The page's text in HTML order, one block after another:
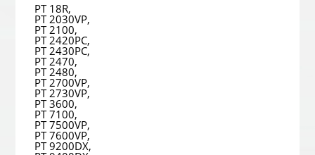
PT 18R,
PT 2030VP,
PT 2100,
PT 2420PC,
PT 2430PC,
PT 2470,
PT 2480,
PT 2700VP,
PT 2730VP,
PT 3600,
PT 7100,
PT 7500VP,
PT 7600VP,
PT 9200DX,